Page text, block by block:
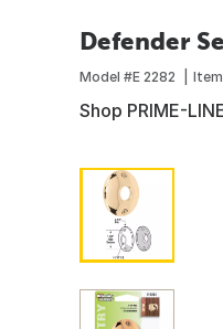
Defender
Model #E 2282
Shop PRIME-